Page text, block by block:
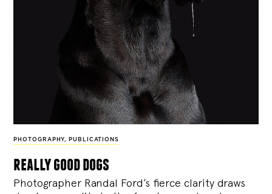
PHOTOGRAPHY, PUBLICATIONS
really good dogs
Photographer Randal Ford’s fierce clarity draws